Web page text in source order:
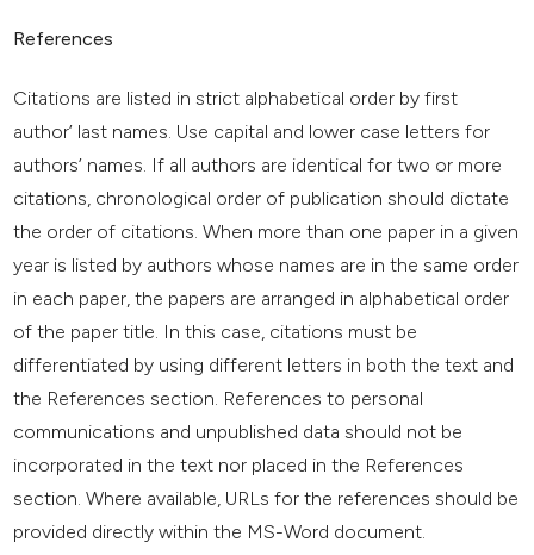
References
Citations are listed in strict alphabetical order by first
author’ last names. Use capital and lower case letters for
authors’ names. If all authors are identical for two or more
citations, chronological order of publication should dictate
the order of citations. When more than one paper in a given
year is listed by authors whose names are in the same order
in each paper, the papers are arranged in alphabetical order
of the paper title. In this case, citations must be
differentiated by using different letters in both the text and
the References section. References to personal
communications and unpublished data should not be
incorporated in the text nor placed in the References
section. Where available, URLs for the references should be
provided directly within the MS-Word document.